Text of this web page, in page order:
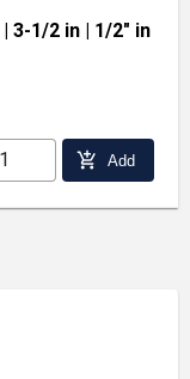
| 3-1/2 in| 1/2" in
add_shopping_cart Add